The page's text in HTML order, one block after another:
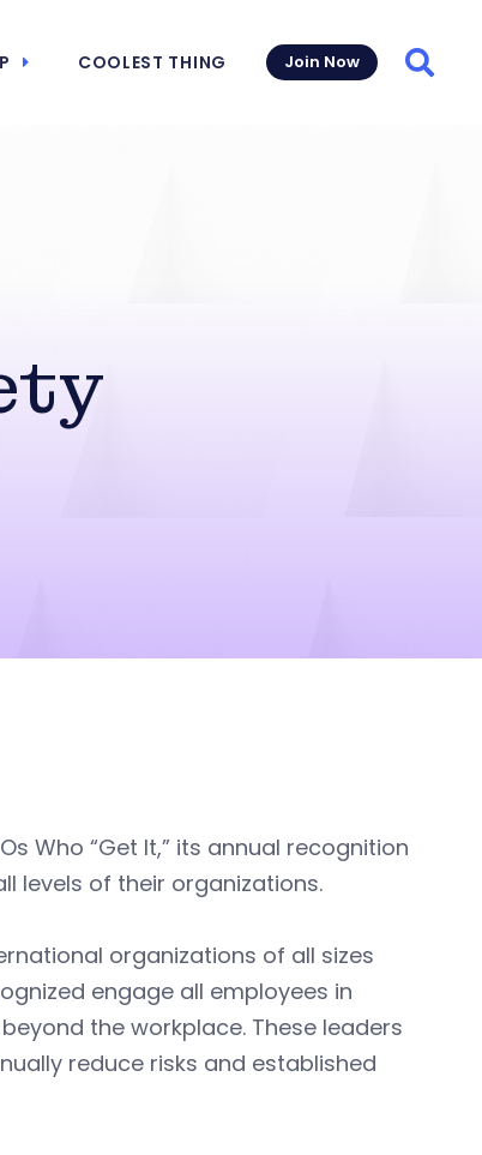
COOLEST THING Join Now
Who “Get It,” its annual recognition
levels of their organizations.
organizations of all sizes
engage all employees in
the workplace. These leaders
reduce risks and established